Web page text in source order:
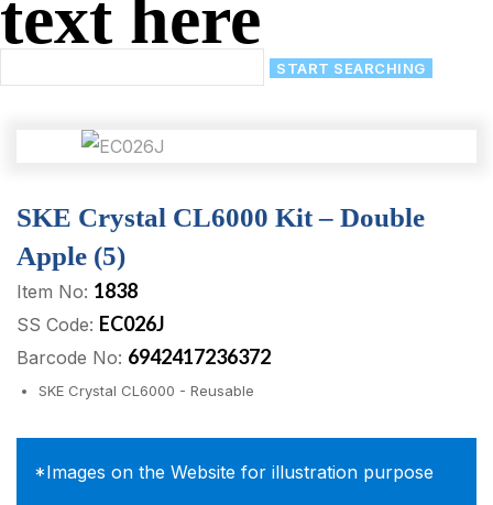
text here
SKE Crystal CL6000 Kit – Double
Apple (5)
Item No: 1838
SS Code: EC026J
Barcode No: 6942417236372
SKE Crystal CL6000 - Reusable
*Images on the Website for illustration purpose